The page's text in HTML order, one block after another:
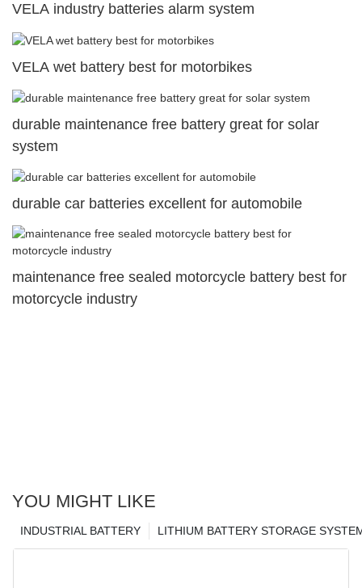
VELA industry batteries alarm system
VELA wet battery best for motorbikes
durable maintenance free battery great for solar
system
durable car batteries excellent for automobile
maintenance free sealed motorcycle battery best for
motorcycle industry
YOU MIGHT LIKE
LITHIUM BATTERY STORAGE
INDUSTRIAL BATTERY